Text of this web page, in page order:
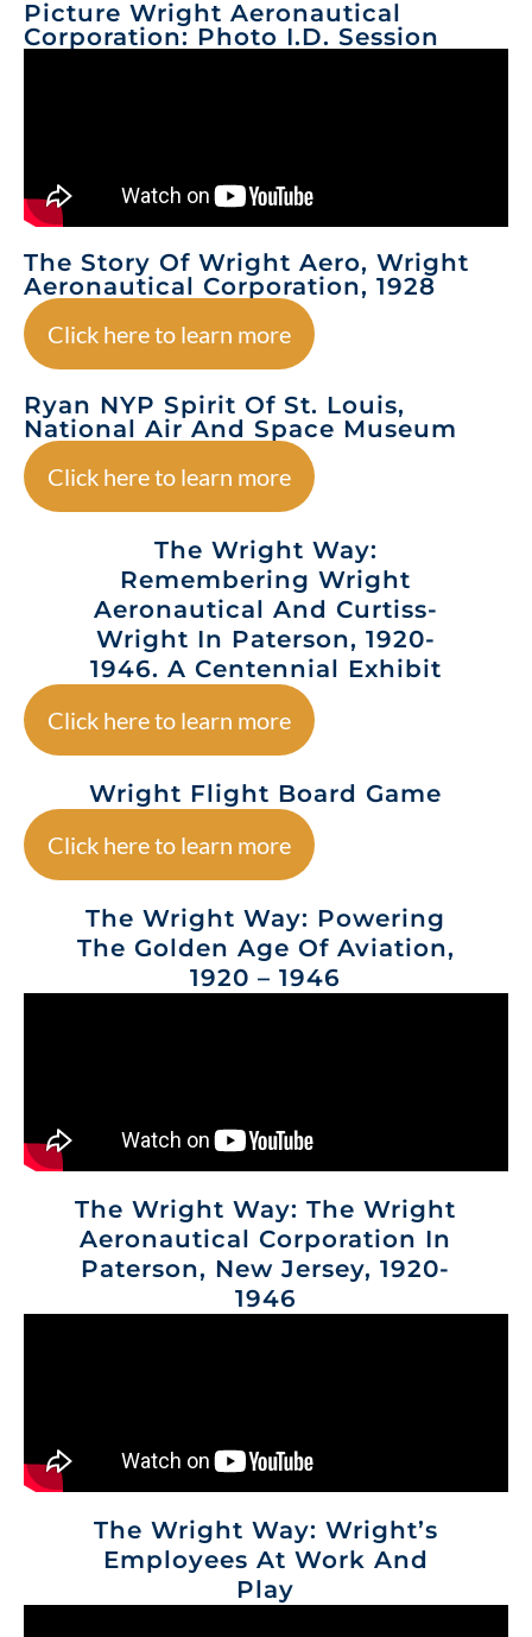
Picture Wright Aeronautical
Corporation: Photo I.D. Session
The Story Of Wright Aero, Wright
Aeronautical Corporation, 1928
Click here to learn more
Ryan NYP Spirit Of St. Louis,
National Air And Space Museum
Click here to learn more
The Wright Way:
Remembering Wright
Aeronautical And Curtiss-
Wright In Paterson, 1920-
1946. A Centennial Exhibit
Click here to learn more
Wright Flight Board Game
Click here to learn more
The Wright Way: Powering
The Golden Age Of Aviation,
1920 – 1946
The Wright Way: The Wright
Aeronautical Corporation In
Paterson, New Jersey, 1920-
1946
The Wright Way: Wright’s
Employees At Work And
Play